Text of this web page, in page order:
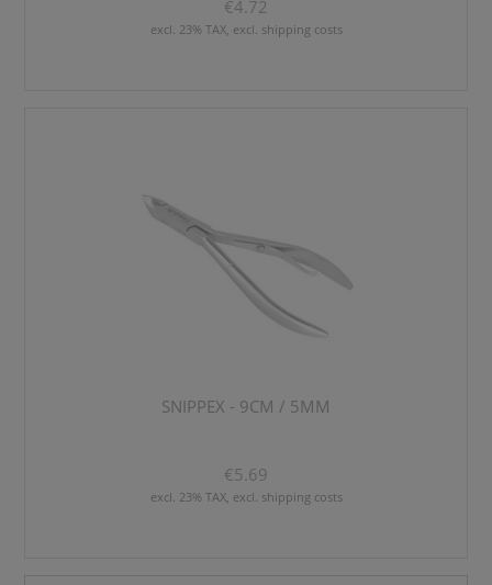
€4.72
excl. 23% TAX, excl. shipping costs
SNIPPEX - 9CM / 5MM
€5.69
excl. 23% TAX, excl. shipping costs